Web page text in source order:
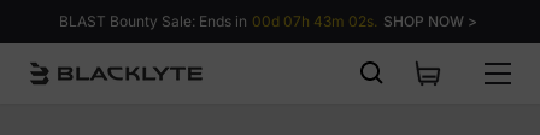
Skip to content
BLAST Bounty Sale: Ends in 00d 07h 43m 01s. SHOP NOW >